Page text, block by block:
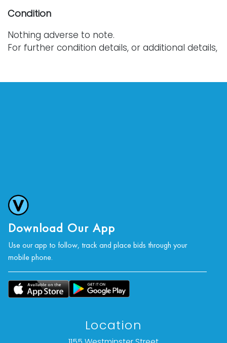
Condition
Nothing adverse to note.
For further condition details, or additional details,
Download Our App
Use our app to follow, track and place bids through your
mobile phone.
Location